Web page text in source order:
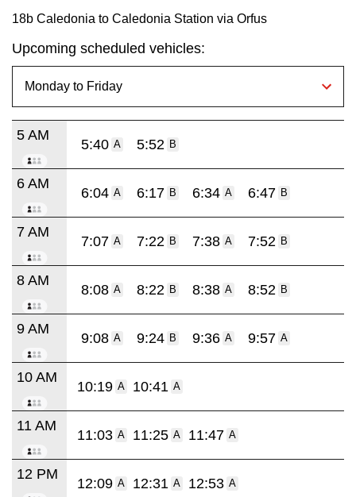
18b Caledonia to Caledonia Station via Orfus
Upcoming scheduled vehicles:
5 AM
5:40 A 5:52 B
6 AM
6:04 A 6:17 B 6:34 A 6:47 B
7 AM
7:07 A 7:22 B 7:38 A 7:52 B
8 AM
8:08 A 8:22 B 8:38 A 8:52 B
9 AM
9:08 A 9:24 B 9:36 A 9:57 A
10 AM
10:19 A 10:41 A
11 AM
11:03 A 11:25 A 11:47 A
12 PM
12:09 A 12:31 A 12:53 A